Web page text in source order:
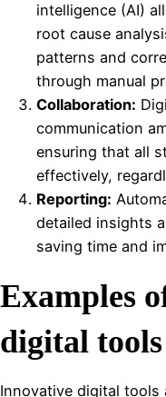
intelligence (AI)
root cause
patterns and
through manual
Collaboration:
communication
ensuring that all
effectively,
Reporting:
detailed insights
saving time and
Examples
digital
Innovative digital tools